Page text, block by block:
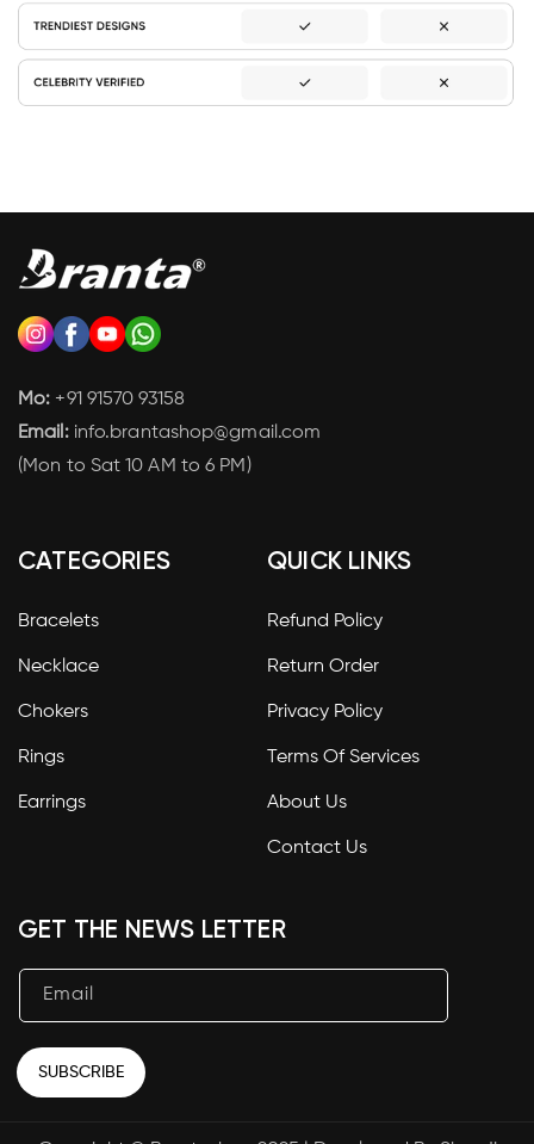
Mo: +91 91570 93158
Email:info.brantashop@gmail.com
(Mon to Sat 10 AM to 6 PM)
CATEGORIES
Bracelets
Necklace
Chokers
Rings
Earrings
QUICK LINKS
Refund Policy
Return Order
Privacy Policy
Terms Of Services
About Us
Contact Us
GET THE NEWS LETTER
Email
SUBSCRIBE